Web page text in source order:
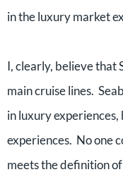
in the luxury market
I, clearly, believe that
main cruise lines.
in luxury
experiences. No one
meets the definition